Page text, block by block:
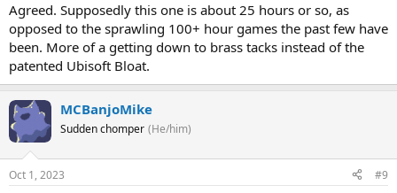
Agreed. Supposedly this one is about 25 hours or so, as
opposed to the sprawling 100+ hour games the past few have
been. More of a getting down to brass tacks instead of the
patented Ubisoft Bloat.
MCBanjoMike
Sudden chomper (He/him)
Oct 1, 2023 #9